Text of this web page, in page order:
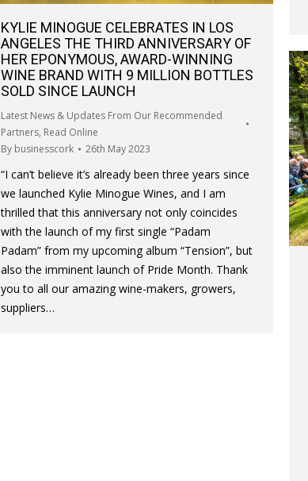
KYLIE MINOGUE CELEBRATES IN LOS
ANGELES THE THIRD ANNIVERSARY OF
HER EPONYMOUS, AWARD-WINNING
WINE BRAND WITH 9 MILLION BOTTLES
SOLD SINCE LAUNCH
Latest News & Updates From Our Recommended
Partners, Read Online
By businesscork 26th May 2023
“I can’t believe it’s already been three years since
we launched Kylie Minogue Wines, and I am
thrilled that this anniversary not only coincides
with the launch of my first single “Padam
Padam” from my upcoming album “Tension”, but
also the imminent launch of Pride Month. Thank
you to all our amazing wine-makers, growers,
suppliers…